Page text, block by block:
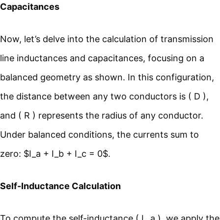
Capacitances
Now, let’s delve into the calculation of transmission
line inductances and capacitances, focusing on a
balanced geometry as shown. In this configuration,
the distance between any two conductors is ( D ),
and ( R ) represents the radius of any conductor.
Under balanced conditions, the currents sum to
zero: $I_a + I_b + I_c = 0$.
Self-Inductance Calculation